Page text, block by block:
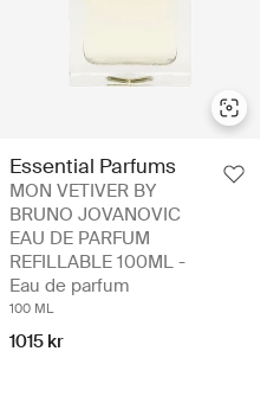
Essential Parfums
MON VETIVER BY
BRUNO JOVANOVIC
EAU DE PARFUM
REFILLABLE 100ML -
Eau de parfum
100 ML
1015 kr